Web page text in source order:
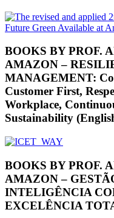
BOOKS BY PROF.
AMAZON –
MANAGEMENT:
Customer First,
Workplace,
Sustainability
BOOKS BY PROF.
AMAZON –
INTELIGÊNCIA
EXCELÊNCIA